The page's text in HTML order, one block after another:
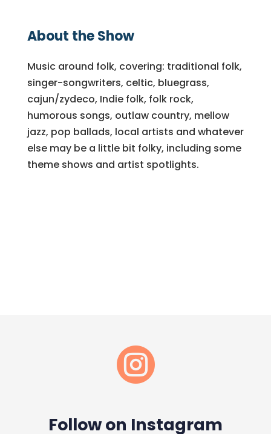
About the Show
Music around folk, covering: traditional folk,
singer-songwriters, celtic, bluegrass,
cajun/zydeco, Indie folk, folk rock,
humorous songs, outlaw country, mellow
jazz, pop ballads, local artists and whatever
else may be a little bit folky, including some
theme shows and artist spotlights.

Follow on Instagram